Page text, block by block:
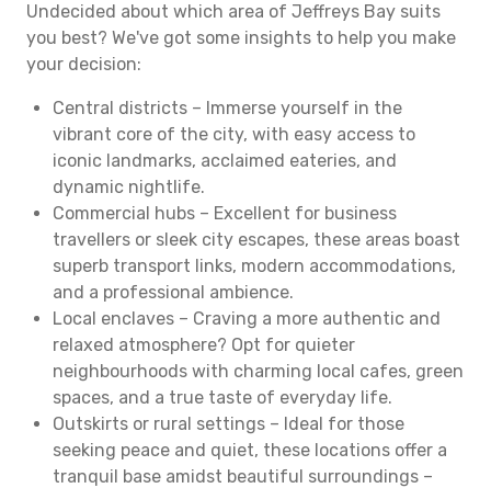
Undecided about which area of Jeffreys Bay suits
you best? We've got some insights to help you make
your decision:
Central districts – Immerse yourself in the
vibrant core of the city, with easy access to
iconic landmarks, acclaimed eateries, and
dynamic nightlife.
Commercial hubs – Excellent for business
travellers or sleek city escapes, these areas boast
superb transport links, modern accommodations,
and a professional ambience.
Local enclaves – Craving a more authentic and
relaxed atmosphere? Opt for quieter
neighbourhoods with charming local cafes, green
spaces, and a true taste of everyday life.
Outskirts or rural settings – Ideal for those
seeking peace and quiet, these locations offer a
tranquil base amidst beautiful surroundings –